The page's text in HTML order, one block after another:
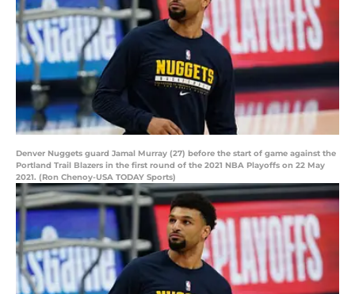
Denver Nuggets guard Jamal Murray (27) before the start of game against the
Portland Trail Blazers in the first round of the 2021 NBA Playoffs on 22 May
2021. (Ron Chenoy-USA TODAY Sports)